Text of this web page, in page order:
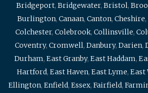
Bridgeport, Bridgewater, Bristol,
Burlington, Canaan, Canton, Cheshire,
Colchester, Colebrook, Collinsville,
Coventry, Cromwell, Danbury, Darien,
Durham, East Granby, East Haddam,
Hartford, East Haven, East Lyme, East
Ellington, Enfield, Essex, Fairfield,